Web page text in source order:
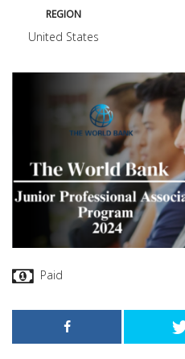
REGION
United States
Paid